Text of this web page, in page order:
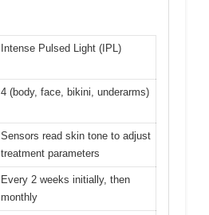
Intense Pulsed Light (IPL)
4 (body, face, bikini, underarms)
Sensors read skin tone to adjust
treatment parameters
Every 2 weeks initially, then
monthly